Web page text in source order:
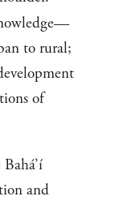
to rural;
of
and